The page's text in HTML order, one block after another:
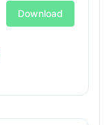
Download